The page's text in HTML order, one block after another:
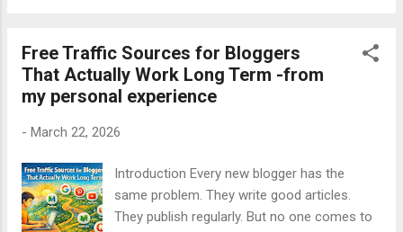
step by step , without shortcuts, fake traffic,
or confusion. Everything shared here comes
from real learning, mistakes, and experience .
Distribution Why Small Blogs Struggle With
Distribution Types of Content Distribution
Channels Step-by-Step Content Distribution
Strategy Step 1: Prepare the Right Content
Free Traffic Sources for Bloggers
That Actually Work Long Term -from
my personal experience
- March 22, 2026
Introduction Every new blogger has the
same problem. They write good articles.
They publish regularly. But no one comes to